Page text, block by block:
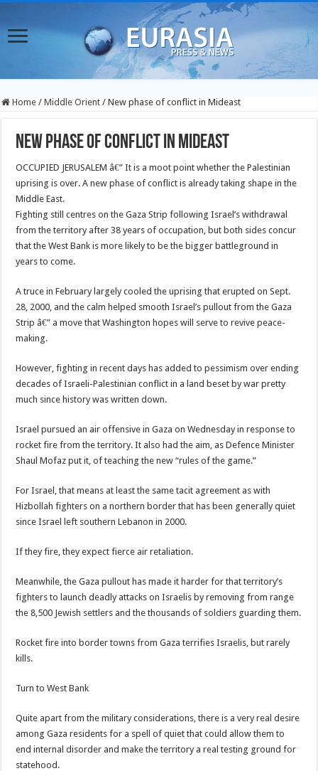
Home / Middle Orient / New phase of conflict in Mideast
New phase of conflict in Mideast
OCCUPIED JERUSALEM â€” It is a moot point whether the Palestinian
uprising is over. A new phase of conflict is already taking shape in the
Middle East.
Fighting still centres on the Gaza Strip following Israel’s withdrawal
from the territory after 38 years of occupation, but both sides concur
that the West Bank is more likely to be the bigger battleground in
years to come.
A truce in February largely cooled the uprising that erupted on Sept.
28, 2000, and the calm helped smooth Israel’s pullout from the Gaza
Strip â€” a move that Washington hopes will serve to revive peace-
making.
However, fighting in recent days has added to pessimism over ending
decades of Israeli-Palestinian conflict in a land beset by war pretty
much since history was written down.
Israel pursued an air offensive in Gaza on Wednesday in response to
rocket fire from the territory. It also had the aim, as Defence Minister
Shaul Mofaz put it, of teaching the new “rules of the game.”
For Israel, that means at least the same tacit agreement as with
Hizbollah fighters on a northern border that has been generally quiet
since Israel left southern Lebanon in 2000.
If they fire, they expect fierce air retaliation.
Meanwhile, the Gaza pullout has made it harder for that territory’s
fighters to launch deadly attacks on Israelis by removing from range
the 8,500 Jewish settlers and the thousands of soldiers guarding them.
Rocket fire into border towns from Gaza terrifies Israelis, but rarely
kills.
Turn to West Bank
Quite apart from the military considerations, there is a very real desire
among Gaza residents for a spell of quiet that could allow them to
end internal disorder and make the territory a real testing ground for
statehood.